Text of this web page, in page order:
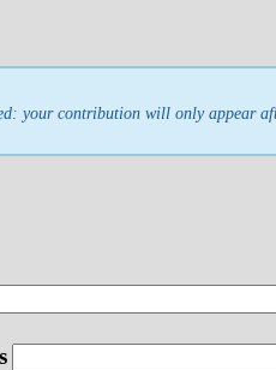
your contribution will only appear